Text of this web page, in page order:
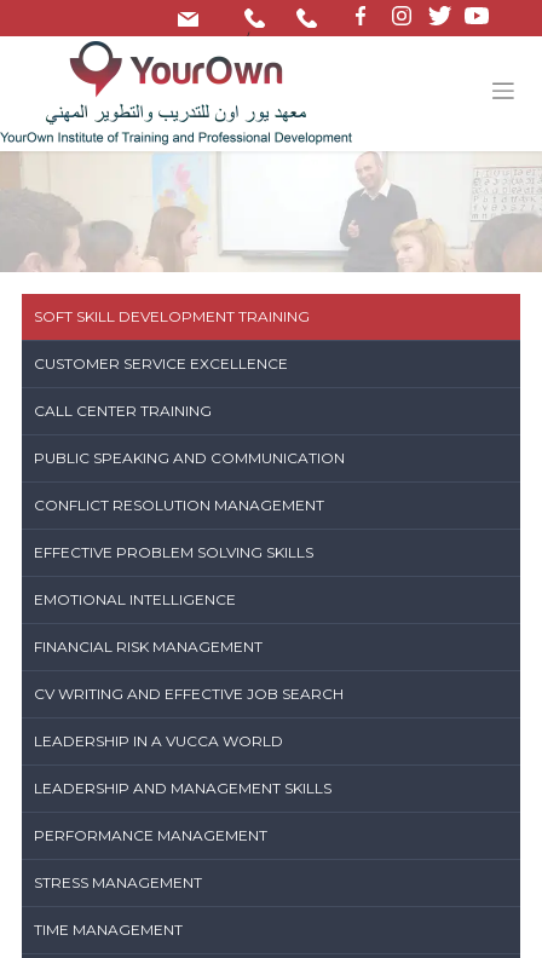
/
SOFT SKILL DEVELOPMENT TRAINING
CUSTOMER SERVICE EXCELLENCE
CALL CENTER TRAINING
PUBLIC SPEAKING AND COMMUNICATION
CONFLICT RESOLUTION MANAGEMENT
EFFECTIVE PROBLEM SOLVING SKILLS
EMOTIONAL INTELLIGENCE
FINANCIAL RISK MANAGEMENT
CV WRITING AND EFFECTIVE JOB SEARCH
LEADERSHIP IN A VUCCA WORLD
LEADERSHIP AND MANAGEMENT SKILLS
PERFORMANCE MANAGEMENT
STRESS MANAGEMENT
TIME MANAGEMENT